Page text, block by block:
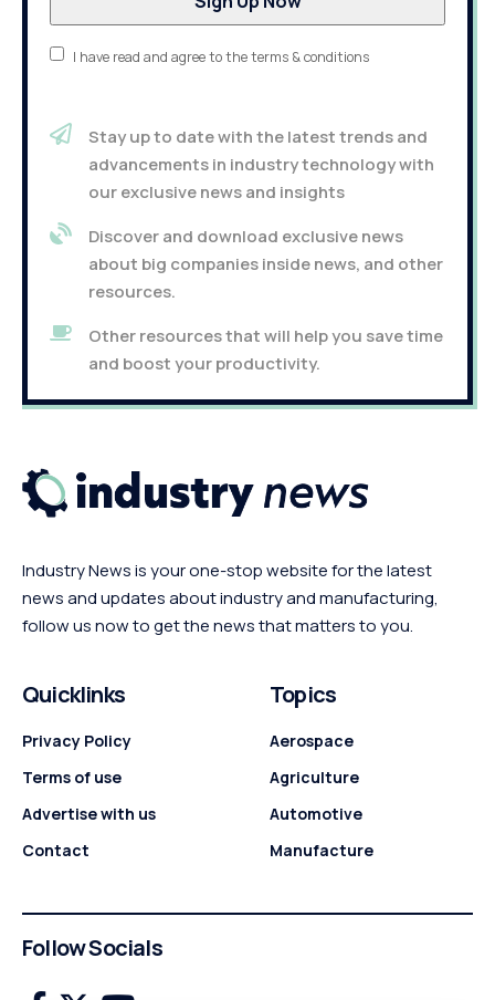
I have read and agree to the terms & conditions
Stay up to date with the latest trends and
advancements in industry technology with
our exclusive news and insights
Discover and download exclusive news
about big companies inside news, and other
resources.
Other resources that will help you save time
and boost your productivity.
Industry News is your one-stop website for the latest
news and updates about industry and manufacturing,
follow us now to get the news that matters to you.
Quicklinks
Privacy Policy
Terms of use
Advertise with us
Contact
Topics
Aerospace
Agriculture
Automotive
Manufacture
Follow Socials